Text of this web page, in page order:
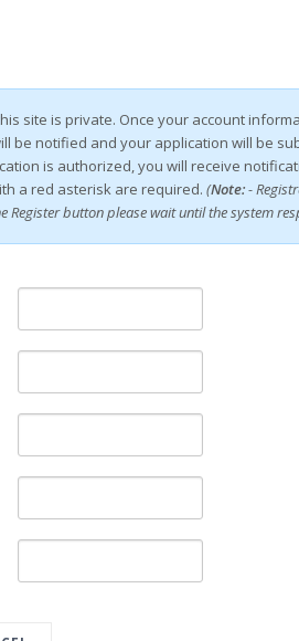
site is private. Once your account
be notified and your application will be
is authorized, you will receive
a red asterisk are required. (Note:-
Register button please wait until the system